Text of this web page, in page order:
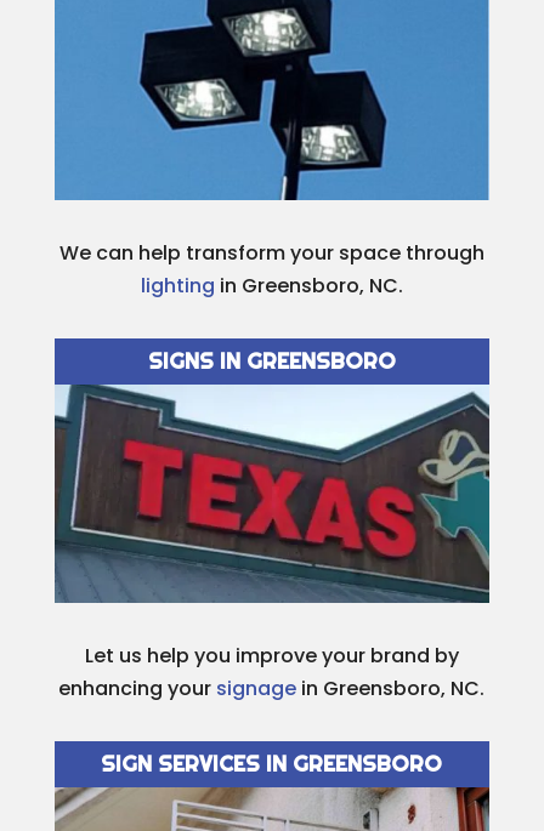
We can help transform your space through
lighting in Greensboro, NC.
SIGNS IN GREENSBORO
Let us help you improve your brand by
enhancing your signage in Greensboro, NC.
SIGN SERVICES IN GREENSBORO